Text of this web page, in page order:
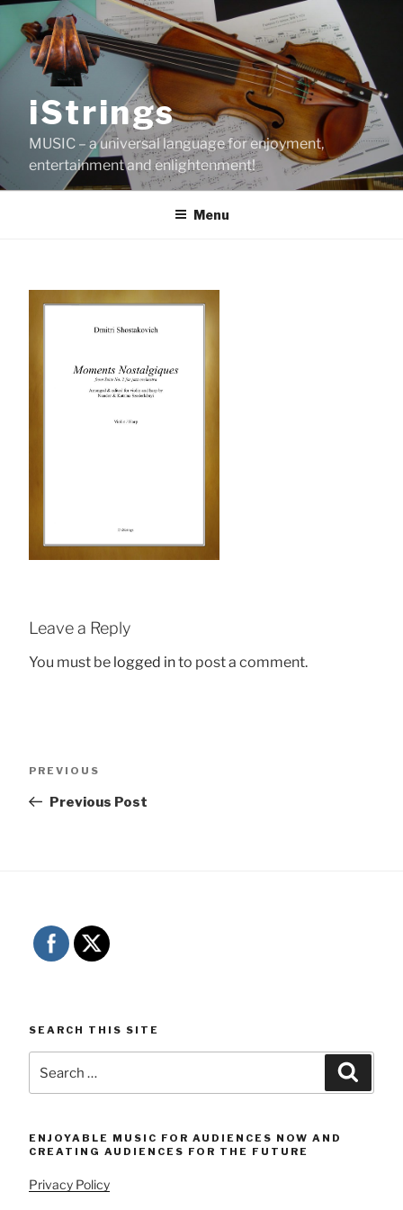
Skip
content
iStrings
MUSIC – a universal language for enjoyment,
entertainment and enlightenment!
Menu
Leave a Reply
You must be logged into post a comment.
Previous
PREVIOUS
Previous Post
SEARCH THIS SITE
for:
ENJOYABLE MUSIC FOR AUDIENCES NOW AND
CREATING AUDIENCES FOR THE FUTURE
Privacy Policy